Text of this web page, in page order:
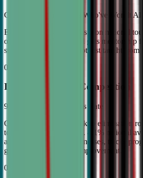
Coached by Champions Who've Won It All
Every CDA instructor has won national
or equivalent). Your child gets mentorship
stood on the podium—not just taught from
02
Industry Leading Competition
98% Tournament Success Rate
Our varsity students break to elimination
tournaments attended (vs. 4.1% national
approach identifies weaknesses, tracks
guarantees measurable improvement.
03